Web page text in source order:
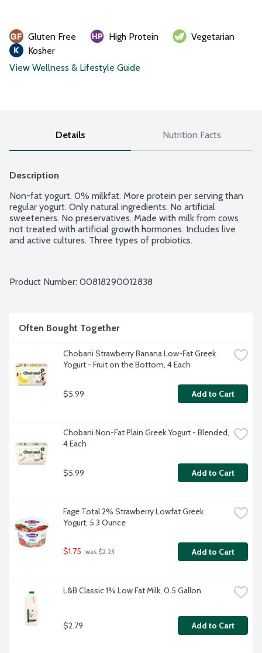
Gluten Free High Protein
Vegetarian
Kosher
View Wellness & Lifestyle Guide
Details Nutrition Facts
Description
Non-fat yogurt. 0% milkfat. More protein per serving than
regular yogurt. Only natural ingredients. No artificial
sweeteners. No preservatives. Made with milk from cows
not treated with artificial growth hormones. Includes live
and active cultures. Three types of probiotics.
Product Number: 00818290012838
Often Bought Together
Chobani Strawberry Banana Low-Fat Greek
Yogurt - Fruit on the Bottom, 4 Each
$5.99 Add to Cart
Chobani Non-Fat Plain Greek Yogurt - Blended,
4 Each
$5.99 Add to Cart
Fage Total 2% Strawberry Lowfat Greek
Yogurt, 5.3 Ounce
$1.75 was $2.23 Add to Cart
L&B Classic 1% Low Fat Milk, 0.5 Gallon
$2.79 Add to Cart